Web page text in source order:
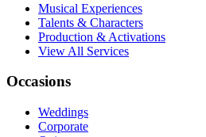
Musical Experiences
Talents & Characters
Production & Activations
View All Services
Occasions
Weddings
Corporate